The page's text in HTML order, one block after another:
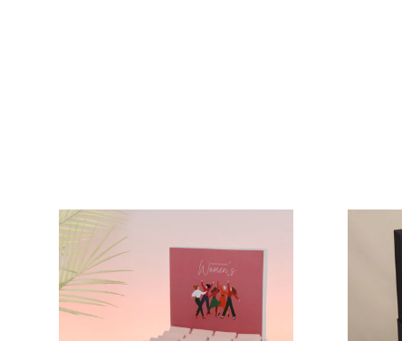
VIEW COLLECTION